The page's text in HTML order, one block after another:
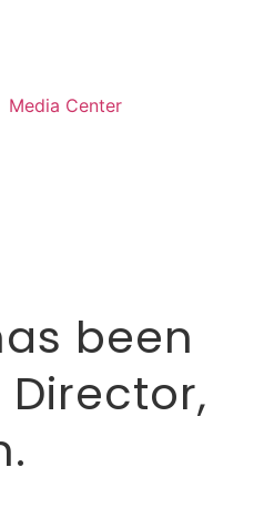
Media Center
been